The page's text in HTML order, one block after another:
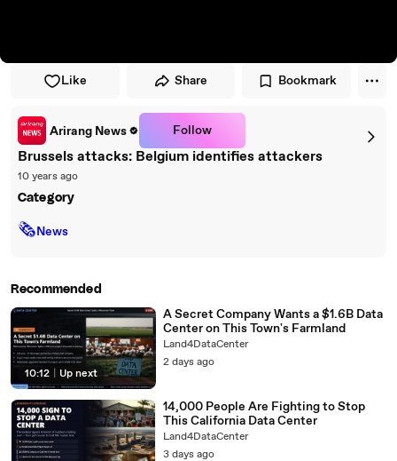
Like Share Bookmark
Arirang News Follow
Brussels attacks: Belgium identifies attackers
10 years ago
Category
🗞News
Recommended
10:12 Up next
A Secret Company Wants a $1.6B Data
Center on This Town's Farmland
Land4DataCenter
2 days ago
14,000 People Are Fighting to Stop
This California Data Center
Land4DataCenter
3 days ago